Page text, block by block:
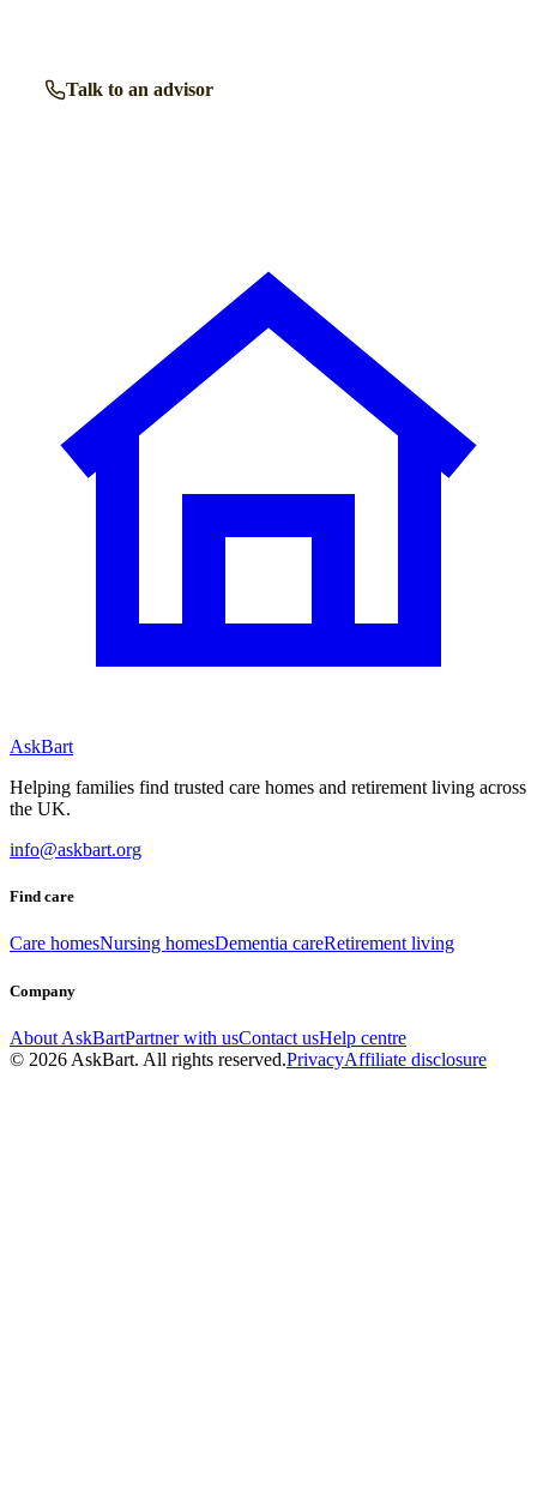
Talk to an advisor
AskBart
Helping families find trusted care homes and retirement living across
the UK.
info@askbart.org
Find care
Care homesNursing homesDementia careRetirement living
Company
About AskBartPartner with usContact usHelp centre
© 2026 AskBart. All rights reserved.PrivacyAffiliate disclosure